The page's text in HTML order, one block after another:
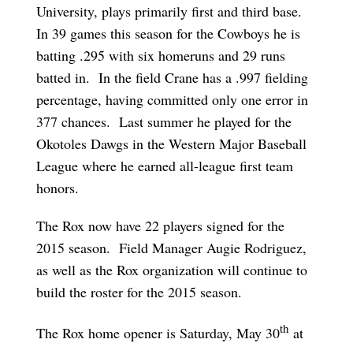
University, plays primarily first and third base.
In 39 games this season for the Cowboys he is
batting .295 with six homeruns and 29 runs
batted in. In the field Crane has a .997 fielding
percentage, having committed only one error in
377 chances. Last summer he played for the
Okotoles Dawgs in the Western Major Baseball
League where he earned all-league first team
honors.
The Rox now have 22 players signed for the
2015 season. Field Manager Augie Rodriguez,
as well as the Rox organization will continue to
build the roster for the 2015 season.
The Rox home opener is Saturday, May 30th at